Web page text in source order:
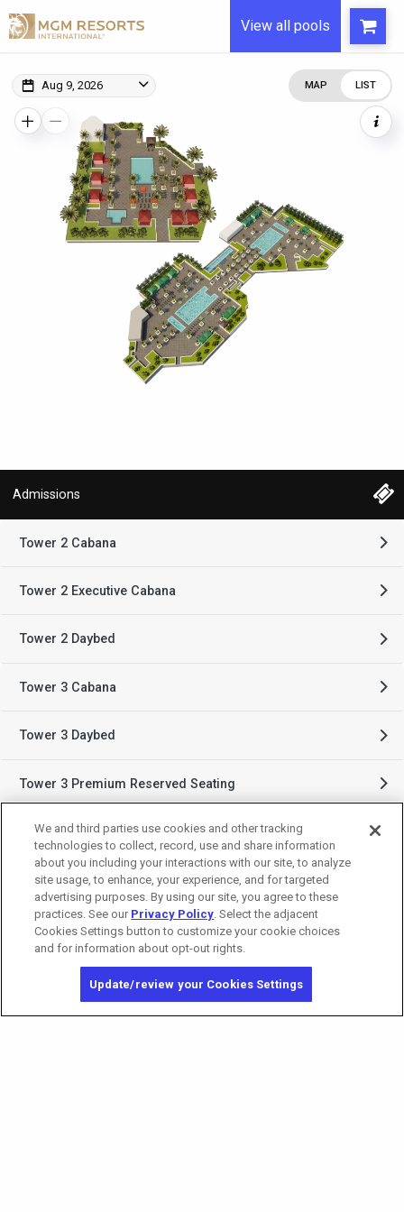
View all pools
Aug 9, 2026 MAP LIST
Admissions
Tower 2 Cabana
Tower 2 Executive Cabana
Tower 2 Daybed
Tower 3 Cabana
Tower 3 Daybed
Tower 3 Premium Reserved Seating
Tower 2 Premium Reserved Seating
We and third parties use cookies and other tracking
technologies to collect, record, use and share information
about you including your interactions with our site, to analyze
site usage, to enhance, your experience, and for targeted
advertising purposes. By using our site, you agree to these
practices. See our Privacy Policy. Select the adjacent
Cookies Settings button to customize your cookie choices
and for information about opt-out rights.
Update/review your Cookies Settings